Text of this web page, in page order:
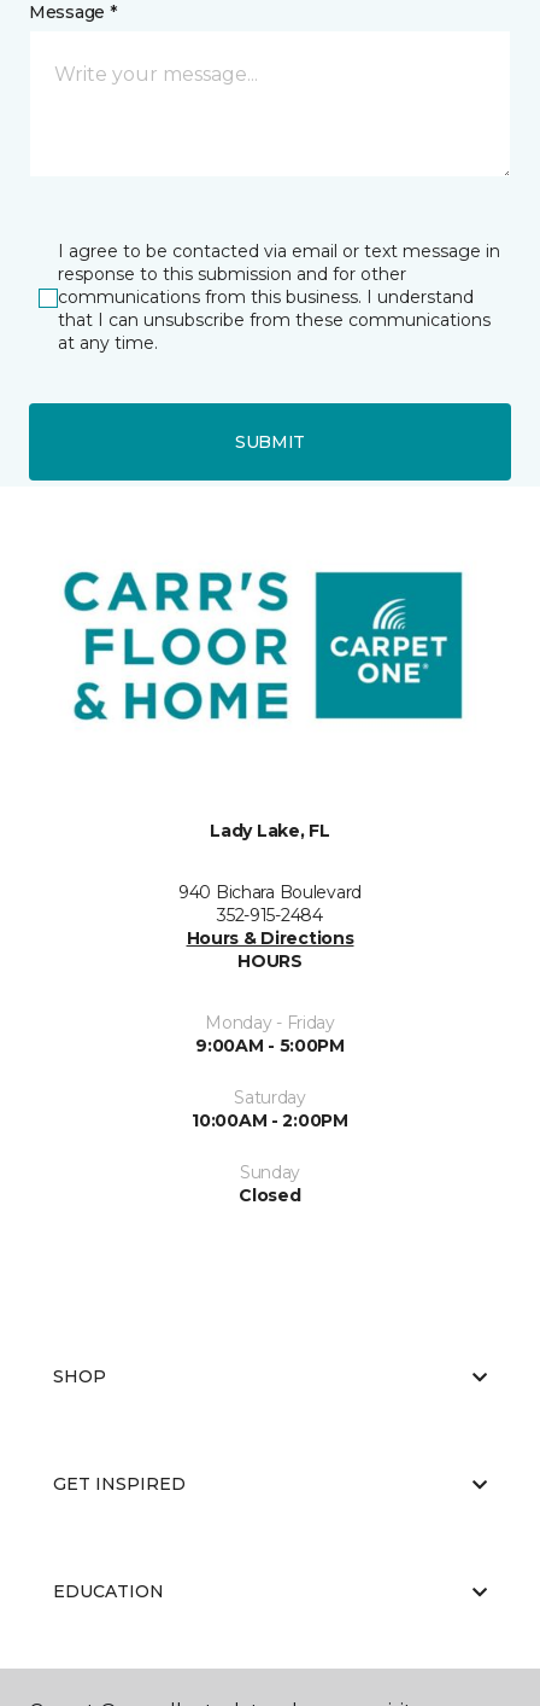
Message *
I agree to be contacted via email or text message in
response to this submission and for other
communications from this business. I understand
that I can unsubscribe from these communications
at any time.
SUBMIT
Lady Lake, FL
940 Bichara Boulevard
352-915-2484
Hours & Directions
HOURS
Monday - Friday
9:00AM - 5:00PM
Saturday
10:00AM - 2:00PM
Sunday
Closed
SHOP
GET INSPIRED
EDUCATION
ABOUT US